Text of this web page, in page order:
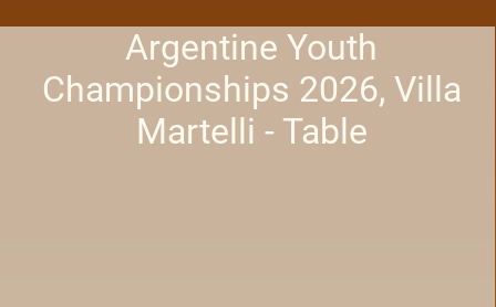
Argentine Youth
Championships 2026, Villa
Martelli - Table